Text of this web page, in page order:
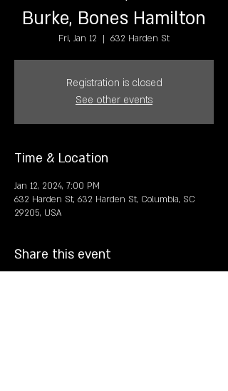
Burke, Bones Hamilton
Fri, Jan 12
  |
632 Harden St
Registration is closed
See other events
Time & Location
Jan 12, 2024, 7:00 PM
632 Harden St, 632 Harden St, Columbia, SC
29205, USA
Share this event